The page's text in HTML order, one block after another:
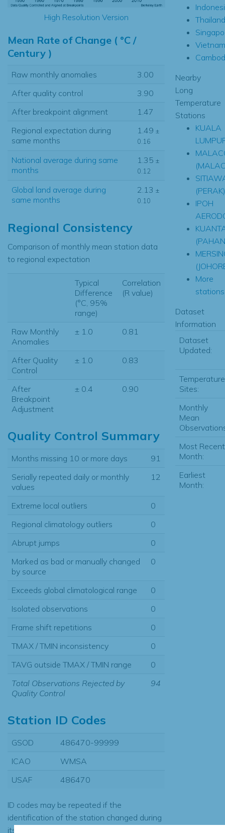
High Resolution Version
Mean Rate of Change ( °C /
Century )
Raw monthly anomalies
3.00
After quality control
3.90
After breakpoint alignment
1.47
Regional expectation during
same months
1.49 ±
0.16
National average during same
months
1.35 ±
0.12
Global land average during
same months
2.13 ±
0.10
Regional Consistency
Comparison of monthly mean station data
to regional expectation
Typical
Difference
(°C, 95%
range)
Correlation
(R value)
Raw Monthly
Anomalies
± 1.0 0.81
After Quality
Control
± 1.0 0.83
After
Breakpoint
Adjustment
± 0.4 0.90
Quality Control Summary
Months missing 10 or more days
91
Serially repeated daily or monthly
values
12
Extreme local outliers
0
Regional climatology outliers
0
Abrupt jumps
0
Marked as bad or manually changed
by source
0
Exceeds global climatological range
0
Isolated observations
0
Frame shift repetitions
0
TMAX / TMIN inconsistency
0
TAVG outside TMAX / TMIN range
0
Total Observations Rejected by
Quality Control
94
Station ID Codes
GSOD
486470-99999
ICAO
WMSA
USAF
486470
ID codes may be repeated if the
identification of the station changed during
its history or if two different records were
Thailand
Vietnam
Nearby
Long
Temperature
Stations
KUALA
(PERAK)
IPOH
More
Dataset
Information
Dataset
Updated:
Temperature
Sites:
Monthly
Mean
Most Recent
Month:
Earliest
Month: